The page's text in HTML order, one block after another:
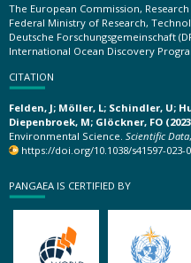
The European Commission, Research
Federal Ministry of Research,
Deutsche Forschungsgemeinschaft
International Ocean Discovery
CITATION
Felden, J; Möller, L; Schindler, U;
Diepenbroek, M; Glöckner, FO
Environmental Science. Scientific Data,
https://doi.org/10.1038/s41597-023-
PANGAEA IS CERTIFIED BY